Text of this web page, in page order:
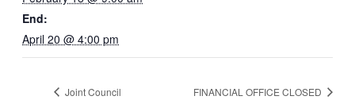
End:
April 20 @ 4:00 pm
Joint Council FINANCIAL OFFICE CLOSED